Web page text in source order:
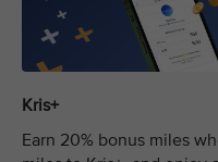
Kris+
Earn 20% bonus miles